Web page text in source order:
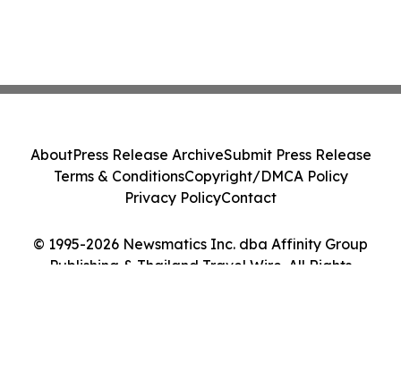
© 1995-2026 Newsmatics Inc. dba Affinity Group
Publishing & Thailand Travel Wire. All Rights
AboutPress Release ArchiveSubmit Press Release
Terms & ConditionsCopyright/DMCA Policy
Privacy PolicyContact